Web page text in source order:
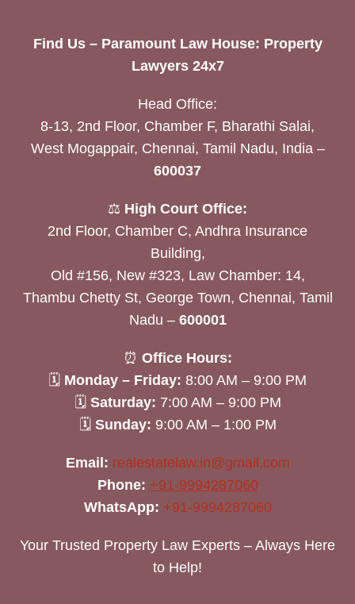
Find Us – Paramount Law House: Property
Lawyers 24x7
Head Office:
8-13, 2nd Floor, Chamber F, Bharathi Salai,
West Mogappair, Chennai, Tamil Nadu, India –
600037
⚖️ High Court Office:
2nd Floor, Chamber C, Andhra Insurance
Building,
Old #156, New #323, Law Chamber: 14,
Thambu Chetty St, George Town, Chennai, Tamil
Nadu – 600001
⏰ Office Hours:
🗓 Monday – Friday: 8:00 AM – 9:00 PM
🗓 Saturday: 7:00 AM – 9:00 PM
🗓 Sunday: 9:00 AM – 1:00 PM
Email: realestatelaw.in@gmail.com
Phone: +91-9994287060
WhatsApp: +91-9994287060
Your Trusted Property Law Experts – Always Here
to Help!